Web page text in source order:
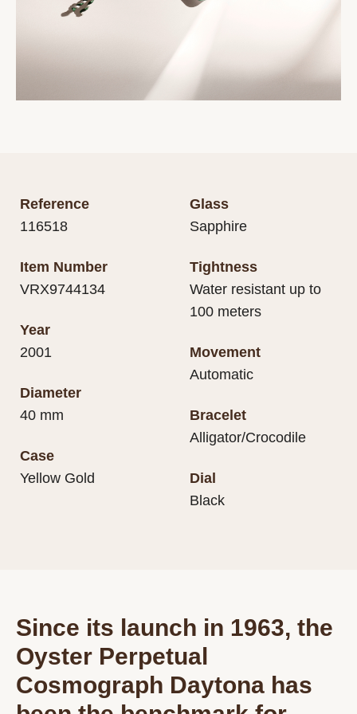
Reference
116518
Item Number
VRX9744134
Year
2001
Diameter
40 mm
Case
Yellow Gold
Glass
Sapphire
Tightness
Water resistant up to
100 meters
Movement
Automatic
Bracelet
Alligator/Crocodile
Dial
Black
Since its launch in 1963, the
Oyster Perpetual
Cosmograph Daytona has